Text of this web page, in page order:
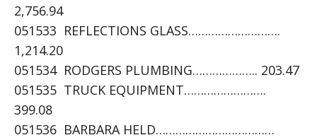
2,756.94
051533 REFLECTIONS GLASS……………………….
1,214.20
051534 RODGERS PLUMBING……………….. 203.47
051535 TRUCK EQUIPMENT…………………….
399.08
051536 BARBARA HELD………………………………